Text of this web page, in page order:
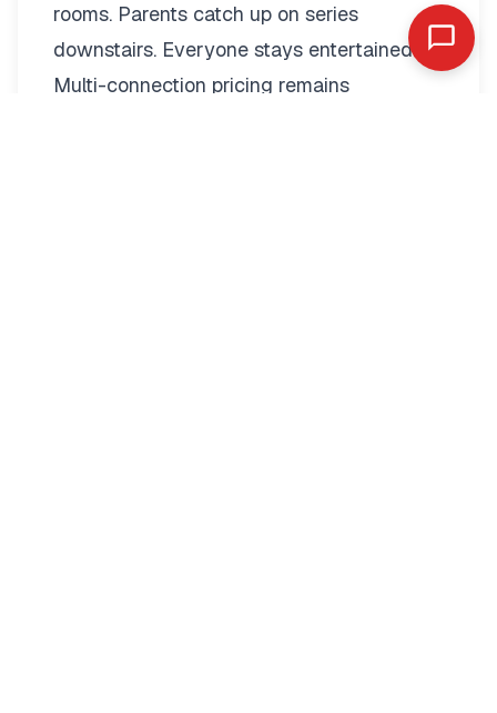
rooms. Parents catch up on series
downstairs. Everyone stays entertained.
Multi-connection pricing remains